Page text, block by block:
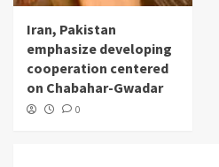
Iran, Pakistan
emphasize developing
cooperation centered
on Chabahar-Gwadar
0